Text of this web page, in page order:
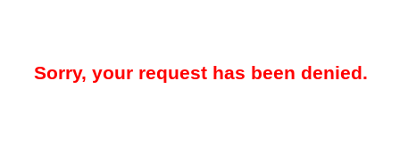
Sorry, your request has been denied.